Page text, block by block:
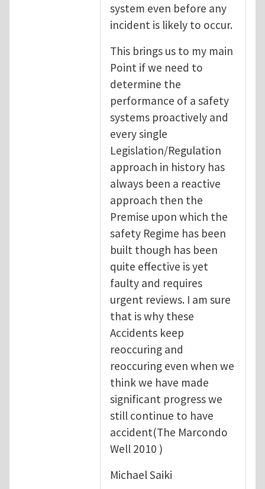
system even before any
incident is likely to occur.
This brings us to my main
Point if we need to
determine the
performance of a safety
systems proactively and
every single
Legislation/Regulation
approach in history has
always been a reactive
approach then the
Premise upon which the
safety Regime has been
built though has been
quite effective is yet
faulty and requires
urgent reviews. I am sure
that is why these
Accidents keep
reoccuring and
reoccuring even when we
think we have made
significant progress we
still continue to have
accident(The Marcondo
Well 2010 )
Michael Saiki